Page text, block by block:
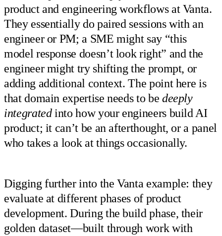
product and engineering workflows at Vanta.
They essentially do paired sessions with an
engineer or PM; a SME might say “this
model response doesn’t look right” and the
engineer might try shifting the prompt, or
adding additional context. The point here is
that domain expertise needs to be deeply
integratedinto how your engineers build AI
product; it can’t be an afterthought, or a panel
who takes a look at things occasionally.
Digging further into the Vanta example: they
evaluate at different phases of product
development. During the build phase, their
golden dataset—built through work with